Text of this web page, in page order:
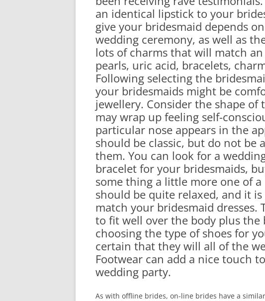
an identical lipstick to your
give your bridesmaid depends
wedding ceremony, as well as
lots of charms that will match
pearls, uric acid, bracelets,
Following selecting the
your bridesmaids might be
jewellery. Consider the shape of
may wrap up feeling self-
particular nose appears in the
should be classic, but do not be
them. You can look for a
bracelet for your bridesmaids,
some thing a little more one of
should be quite relaxed, and it
match your bridesmaid dresses.
to fit well over the body plus the
choosing the type of shoes for
certain that they will all of the
Footwear can add a nice touch
wedding party.
As with offline brides, on-line brides have a